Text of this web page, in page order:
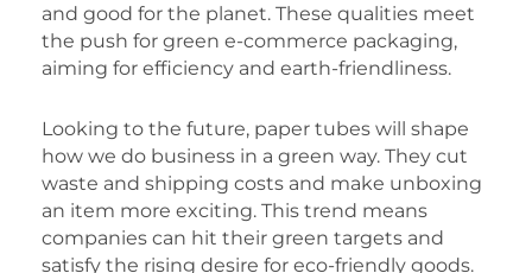
and good for the planet. These qualities meet
the push for green e-commerce packaging,
aiming for efficiency and earth-friendliness.
Looking to the future, paper tubes will shape
how we do business in a green way. They cut
waste and shipping costs and make unboxing
an item more exciting. This trend means
companies can hit their green targets and
satisfy the rising desire for eco-friendly goods.